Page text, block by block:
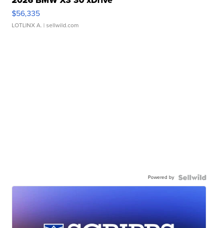
$56,335
LOTLINX A. | sellwild.com
Powered by